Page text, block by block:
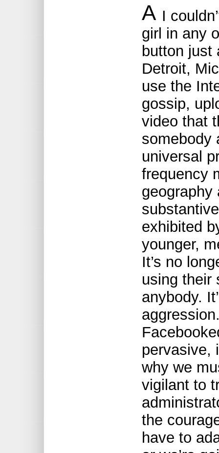
A I
girl in any
button just
Detroit,
use the
gossip,
video that
somebody
universal
frequency
geography
exhibited
younger,
It’s no
using their
anybody.
pervasive,
why we
vigilant to
the
have to